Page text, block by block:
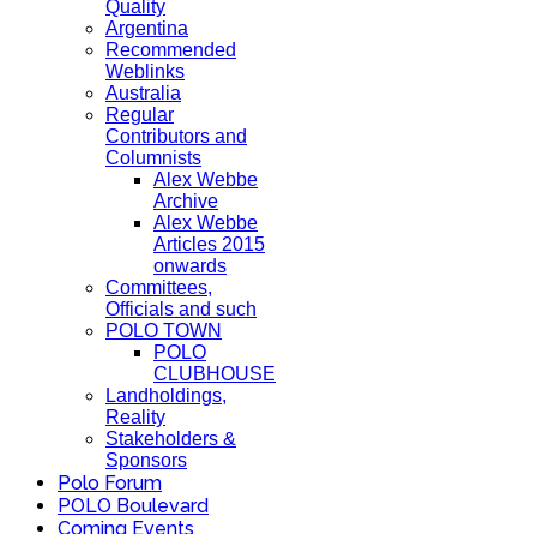
Quality
Argentina
Recommended
Weblinks
Australia
Regular
Contributors and
Columnists
Alex Webbe
Archive
Alex Webbe
Articles 2015
onwards
Committees,
Officials and such
POLO TOWN
POLO
CLUBHOUSE
Landholdings,
Reality
Stakeholders &
Sponsors
Polo Forum
POLO Boulevard
Coming Events